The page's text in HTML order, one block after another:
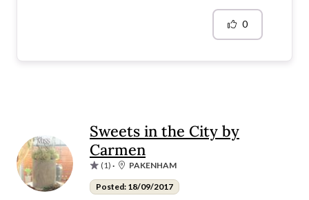
0
Sweets in the City by
Carmen
(1) · PAKENHAM
Posted: 18/09/2017